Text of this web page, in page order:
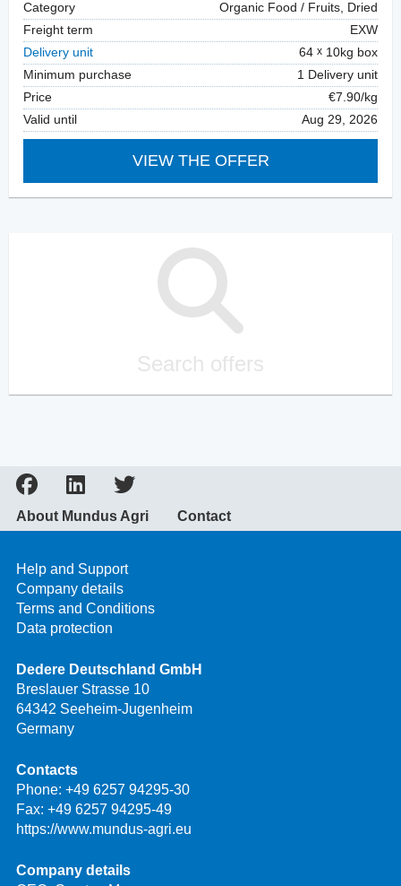
Category
Organic Food / Fruits, Dried
Freight term
EXW
Delivery unit
64
10kg box
Minimum purchase
1 Delivery unit
Price
€7.90/kg
Valid until
Aug 29, 2026
VIEW THE OFFER
Search offers
About Mundus Agri Contact
Help and Support
Company details
Terms and Conditions
Data protection
Dedere Deutschland GmbH
Breslauer Strasse 10
64342 Seeheim-Jugenheim
Germany
Contacts
Phone: +49 6257 94295-30
Fax: +49 6257 94295-49
https://www.mundus-agri.eu
Company details